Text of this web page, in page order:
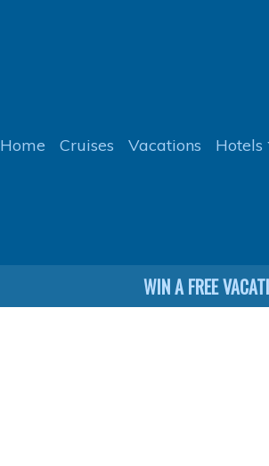
Home Cruises Vacations Hotels
WIN A FREE